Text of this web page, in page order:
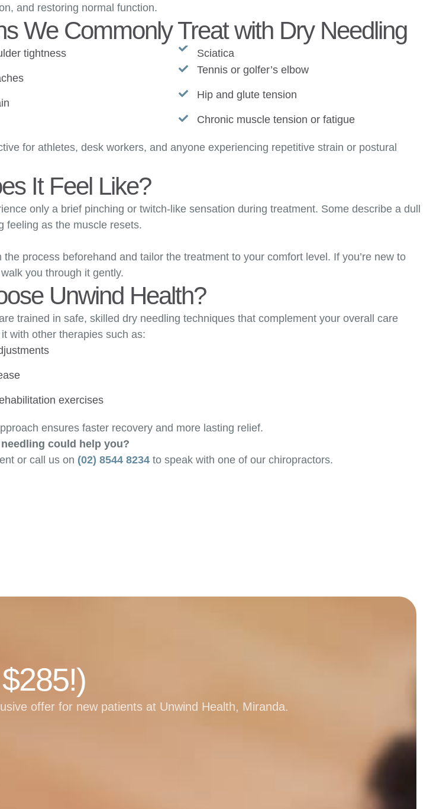
and restoring normal function.
We Commonly Treat with Dry Needling
tightness
Sciatica
Tennis or golfer’s elbow
Hip and glute tension
Chronic muscle tension or fatigue
for athletes, desk workers, and anyone experiencing repetitive strain or postural
It Feel Like?
only a brief pinching or twitch-like sensation during treatment. Some describe a dull
feeling as the muscle resets.
the process beforehand and tailor the treatment to your comfort level. If you’re new to
you through it gently.
Unwind Health?
trained in safe, skilled dry needling techniques that complement your overall care
with other therapies such as:
exercises
ensures faster recovery and more lasting relief.
could help you?
or call us on (02) 8544 8234 to speak with one of our chiropractors.
offer for new patients at Unwind Health, Miranda.